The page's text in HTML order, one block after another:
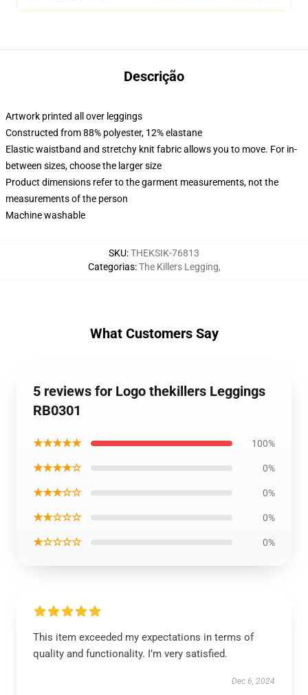
Descrição
Artwork printed all over leggings
Constructed from 88% polyester, 12% elastane
Elastic waistband and stretchy knit fabric allows you to move. For in-
between sizes, choose the larger size
Product dimensions refer to the garment measurements, not the
measurements of the person
Machine washable
SKU:THEKSIK-76813
Categorias:The Killers Legging,
What Customers Say
5 reviews for Logo thekillers Leggings
RB0301
★★★★★ 100%
★★★★☆ 0%
★★★☆☆ 0%
★★☆☆☆ 0%
★☆☆☆☆ 0%
This item exceeded my expectations in terms of
quality and functionality. I’m very satisfied.
Dec 6, 2024